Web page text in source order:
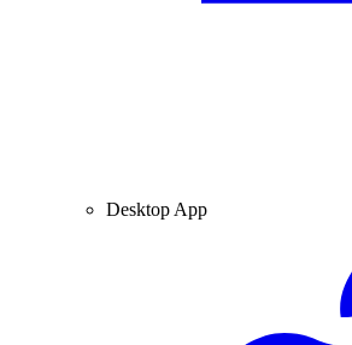
Desktop App